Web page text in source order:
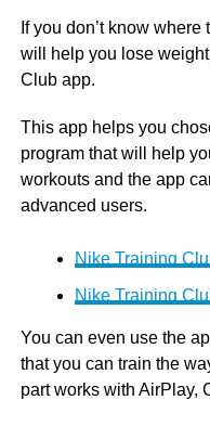
If you don’t know
will help you lose
Club app.
This app helps you
program that will help
workouts and the app
advanced users.
Nike Training
Nike Training
You can even use the
that you can train the
part works with AirPlay,